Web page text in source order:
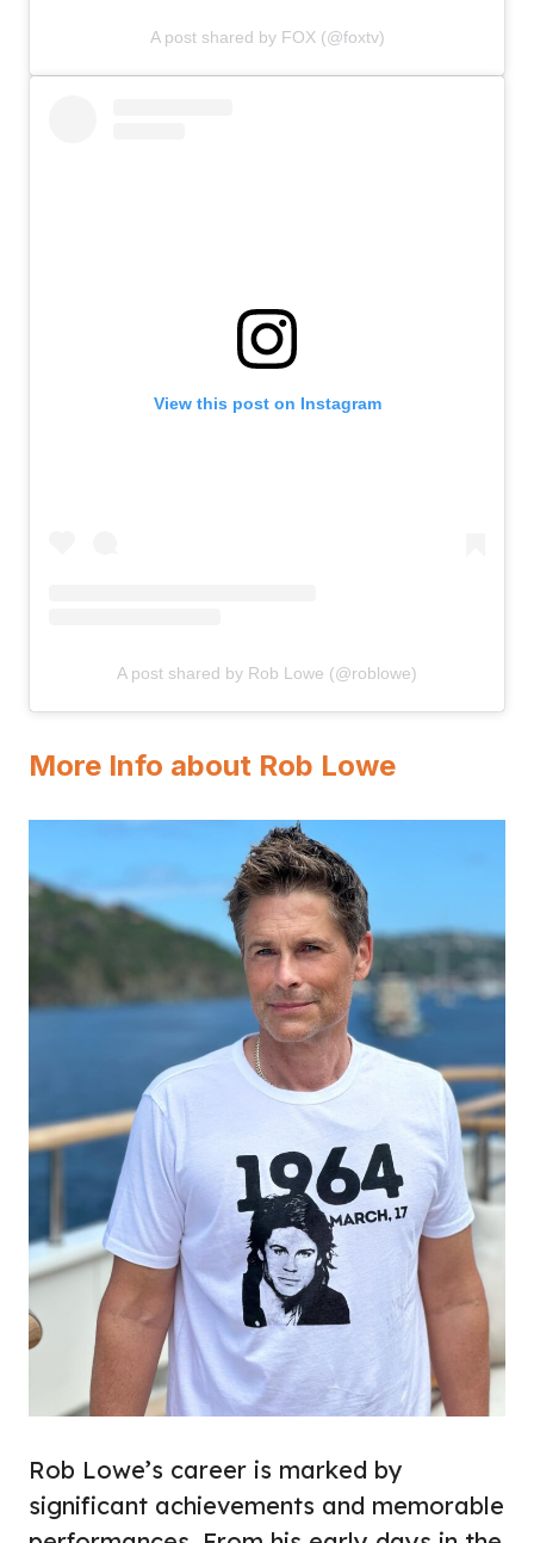
A post shared by FOX (@foxtv)
View this post on Instagram
A post shared by Rob Lowe (@roblowe)
More Info about Rob Lowe
Rob Lowe’s career is marked by
significant achievements and memorable